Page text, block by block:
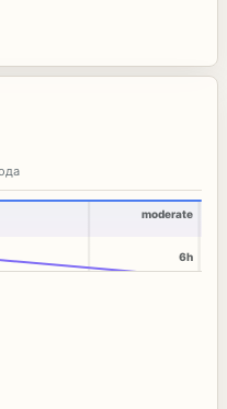
moderate
6h